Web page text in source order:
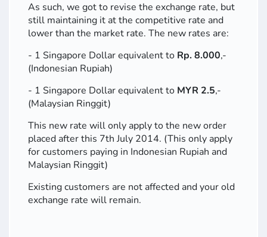
As such, we got to revise the exchange rate, but
still maintaining it at the competitive rate and
lower than the market rate. The new rates are:
- 1 Singapore Dollar equivalent to Rp. 8.000,-
(Indonesian Rupiah)
- 1 Singapore Dollar equivalent to MYR 2.5,-
(Malaysian Ringgit)
This new rate will only apply to the new order
placed after this 7th July 2014. (This only apply
for customers paying in Indonesian Rupiah and
Malaysian Ringgit)
Existing customers are not affected and your old
exchange rate will remain.